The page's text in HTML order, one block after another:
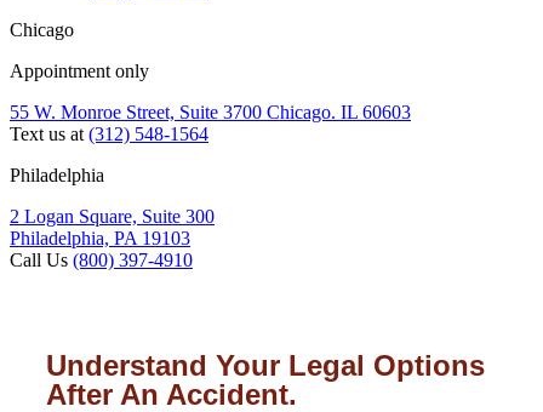
Chicago
Appointment only
55 W. Monroe Street, Suite 3700 Chicago. IL 60603
Text us at (312) 548-1564
Philadelphia
2 Logan Square, Suite 300
Philadelphia, PA 19103
Call Us (800) 397-4910
Understand Your Legal Options
After An Accident.